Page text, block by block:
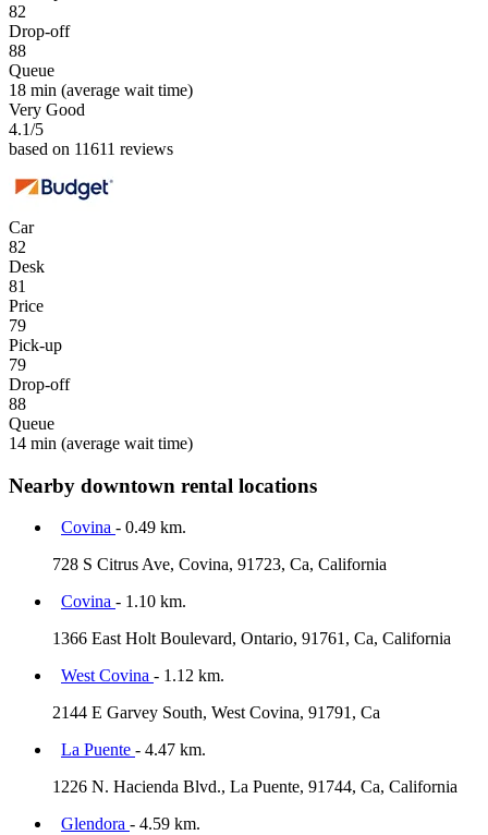
82
Drop-off
88
Queue
18 min (average wait time)
Very Good
4.1/5
based on 11611 reviews
Car
82
Desk
81
Price
79
Pick-up
79
Drop-off
88
Queue
14 min (average wait time)
Nearby downtown rental locations
Covina - 0.49 km.
728 S Citrus Ave, Covina, 91723, Ca, California
Covina - 1.10 km.
1366 East Holt Boulevard, Ontario, 91761, Ca, California
West Covina - 1.12 km.
2144 E Garvey South, West Covina, 91791, Ca
La Puente - 4.47 km.
1226 N. Hacienda Blvd., La Puente, 91744, Ca, California
Glendora - 4.59 km.